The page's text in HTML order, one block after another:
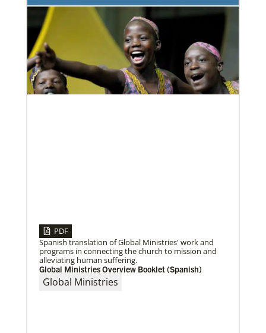
02/04/2022
Making vaccines available for all
Hear from Kathleen Griffith of Global Ministries’
Global Health program and Dr. David Boan of First
UMC of Boise, Idaho,
04/29/2019
Bicentennial of Methodist mission – a time for
connection and reflection
More than just a history lesson—the Bicentennial
Conference created space for Christians from 30
PDF
Spanish translation of Global Ministries' work and
programs in connecting the church to mission and
alleviating human suffering.
Global Ministries Overview Booklet (Spanish)
Global Ministries